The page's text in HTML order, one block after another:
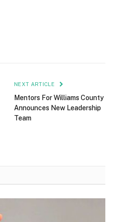
NEXT ARTICLE
Mentors For Williams County
Announces New Leadership
Team